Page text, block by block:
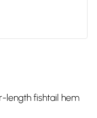
length fishtail hem